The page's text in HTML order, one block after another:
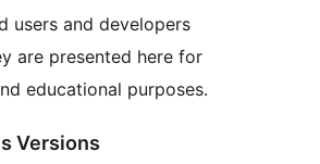
users and developers
are presented here for
educational purposes.
Versions